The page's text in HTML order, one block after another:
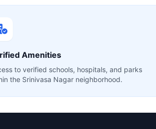
Amenities
to verified schools, hospitals, and parks
the Srinivasa Nagar neighborhood.